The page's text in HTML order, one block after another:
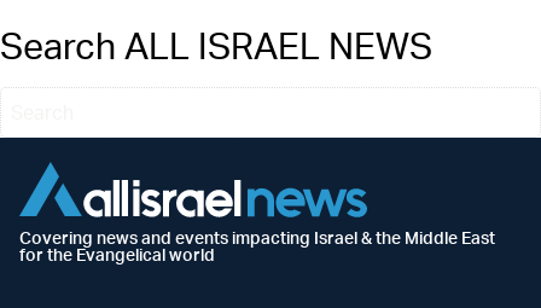
Search ALL ISRAEL NEWS
Covering news and events impacting Israel & the Middle East
for the Evangelical world